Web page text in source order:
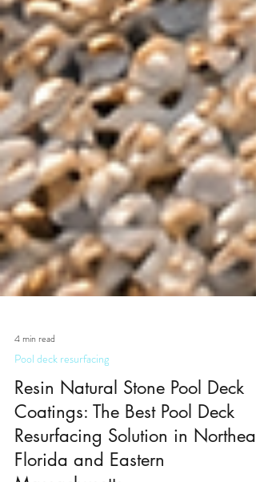
4 min read
Pool deck resurfacing
Resin Natural Stone Pool Deck
Coatings: The Best Pool Deck